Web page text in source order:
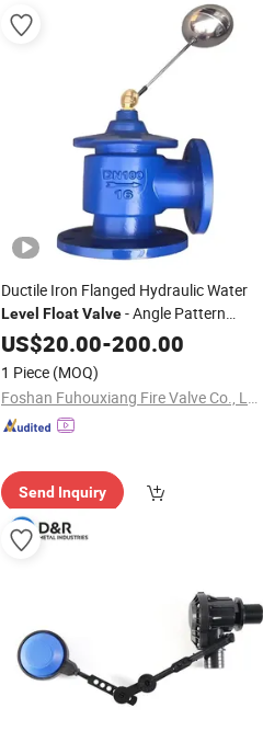
Ductile Iron Flanged Hydraulic Water
Level FloatValve- Angle Pattern
Structure, OEM Customization Available
US$20.00-200.00
1 Piece (MOQ)
Foshan Fuhouxiang Fire Valve Co., Ltd.
Send Inquiry